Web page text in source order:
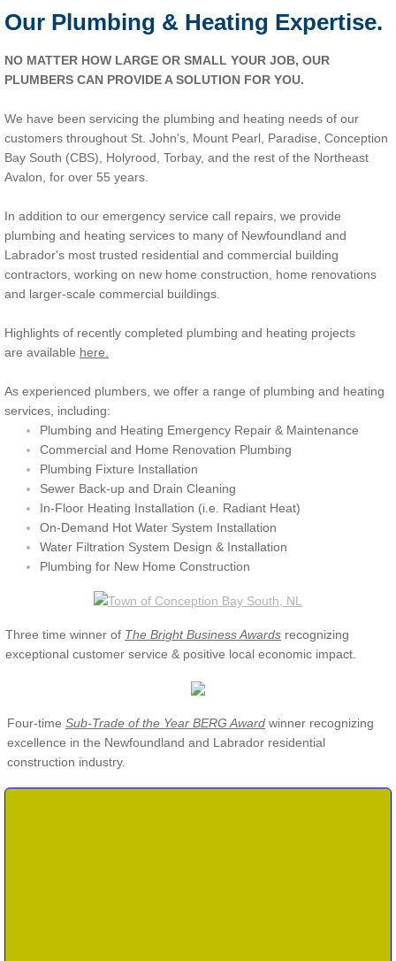
Our Plumbing & Heating Expertise.
NO MATTER HOW LARGE OR SMALL YOUR JOB, OUR
PLUMBERS CAN PROVIDE A SOLUTION FOR YOU.
We have been servicing the plumbing and heating needs of our
customers throughout St. John's, Mount Pearl, Paradise, Conception
Bay South (CBS), Holyrood, Torbay, and the rest of the Northeast
Avalon, for over 55 years.
In addition to our emergency service call repairs, we provide
plumbing and heating services to many of Newfoundland and
Labrador's most trusted residential and commercial building
contractors, working on new home construction, home renovations
and larger-scale commercial buildings.
Highlights of recently completed plumbing and heating projects
are available here.
As experienced plumbers, we offer a range of plumbing and heating
services, including:
Plumbing and Heating Emergency Repair & Maintenance
Commercial and Home Renovation Plumbing
Plumbing Fixture Installation
Sewer Back-up and Drain Cleaning
​In-Floor Heating Installation (i.e. Radiant Heat)
On-Demand Hot Water System Installation
Water Filtration System Design & Installation
Plumbing for New Home Construction
Three time winner of The Bright Business Awards recognizing
exceptional customer service & positive local economic impact.
Four-time Sub-Trade of the Year BERG Award winner recognizing
excellence in the Newfoundland and Labrador residential
construction industry.